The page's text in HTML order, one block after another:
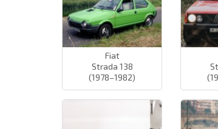
Fiat
Strada 138
(1978–1982)